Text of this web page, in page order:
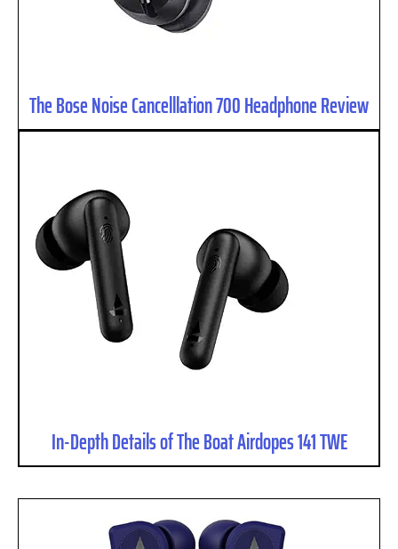
The Bose Noise Cancelllation 700 Headphone Review
In-Depth Details of The Boat Airdopes 141 TWE